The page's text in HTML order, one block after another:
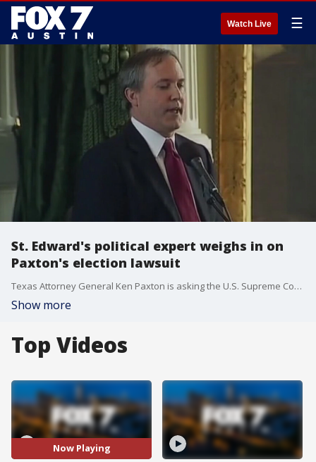
Watch Live ☰
St. Edward's political expert weighs in on
Paxton's election lawsuit
Texas Attorney General Ken Paxton is asking the U.S. Supreme Court to block Georgia, Michigan, Pennsylvania, and Wisconsin from certifying President-elect Joe Biden's victory. Dr. Brian Smith talks more about what this means.
Show more
Top Videos
Now Playing